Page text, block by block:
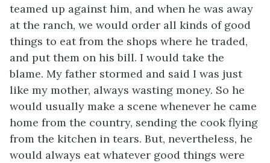
teamed up against him, and when he was away
at the ranch, we would order all kinds of good
things to eat from the shops where he traded,
and put them on his bill. I would take the
blame. My father stormed and said I was just
like my mother, always wasting money. So he
would usually make a scene whenever he came
home from the country, sending the cook flying
from the kitchen in tears. But, nevertheless, he
would always eat whatever good things were